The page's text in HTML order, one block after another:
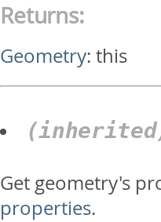
Returns:
Geometry:this
Get geometry's
properties.